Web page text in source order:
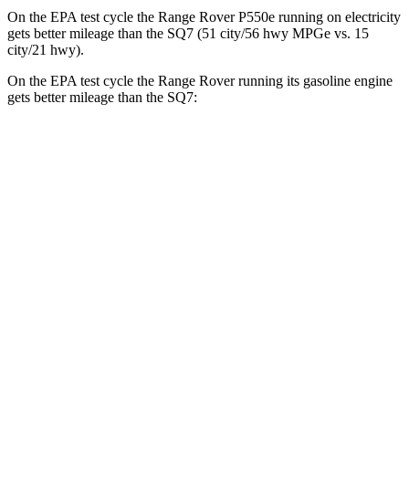
On the EPA test cycle the Range Rover P550e running on electricity
gets better mileage than the SQ7 (51 city/56 hwy MPGe vs. 15
city/21 hwy).
On the EPA test cycle the Range Rover running its gasoline engine
gets better mileage than the SQ7: